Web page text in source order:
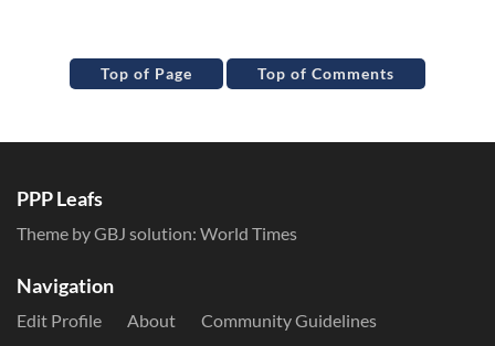
Top of Page Top of Comments
PPP Leafs
Theme by GBJ solution: World Times
Navigation
Edit Profile About
Community Guidelines